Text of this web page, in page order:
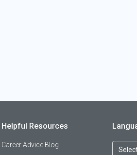
Occupational Therapists
Occupational Therapy
Helpful Resources
Career Advice Blog